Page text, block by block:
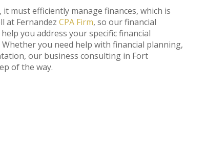
must efficiently manage finances, which is
at FernandezCPA Firm, so our financial
you address your specific financial
you need help with financial planning,
our business consulting in Fort
of the way.